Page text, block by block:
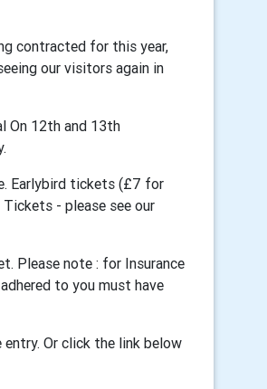
contracted for this year,
our visitors again in
On 12th and 13th
Earlybird tickets (£7 for
Tickets - please see our
Please note : for Insurance
to you must have
entry. Or click the link below